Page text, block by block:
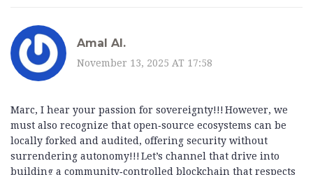
Amal Al.
November 13, 2025 AT 17:58
Marc, I hear your passion for sovereignty!!! However, we
must also recognize that open‑source ecosystems can be
locally forked and audited, offering security without
surrendering autonomy!!! Let’s channel that drive into
building a community‑controlled blockchain that respects